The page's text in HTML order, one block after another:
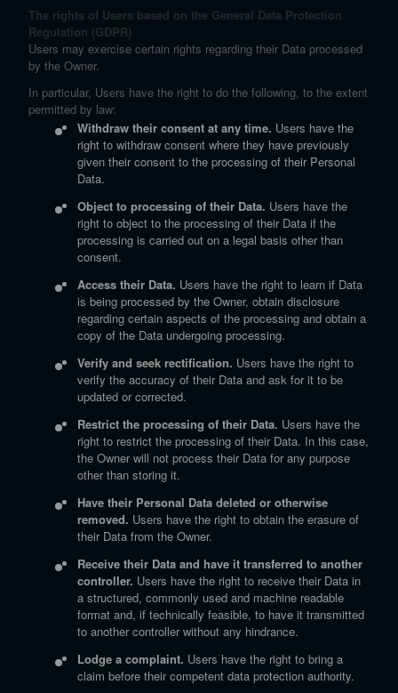
The rights of Users based on the General Data Protection
Regulation (GDPR)
Users may exercise certain rights regarding their Data processed
by the Owner.
In particular, Users have the right to do the following, to the extent
permitted by law:
Withdraw their consent at any time. Users have the
right to withdraw consent where they have previously
given their consent to the processing of their Personal
Data.
Object to processing of their Data. Users have the
right to object to the processing of their Data if the
processing is carried out on a legal basis other than
consent.
Access their Data. Users have the right to learn if Data
is being processed by the Owner, obtain disclosure
regarding certain aspects of the processing and obtain a
copy of the Data undergoing processing.
Verify and seek rectification. Users have the right to
verify the accuracy of their Data and ask for it to be
updated or corrected.
Restrict the processing of their Data. Users have the
right to restrict the processing of their Data. In this case,
the Owner will not process their Data for any purpose
other than storing it.
Have their Personal Data deleted or otherwise
removed. Users have the right to obtain the erasure of
their Data from the Owner.
Receive their Data and have it transferred to another
controller. Users have the right to receive their Data in
a structured, commonly used and machine readable
format and, if technically feasible, to have it transmitted
to another controller without any hindrance.
Lodge a complaint. Users have the right to bring a
claim before their competent data protection authority.